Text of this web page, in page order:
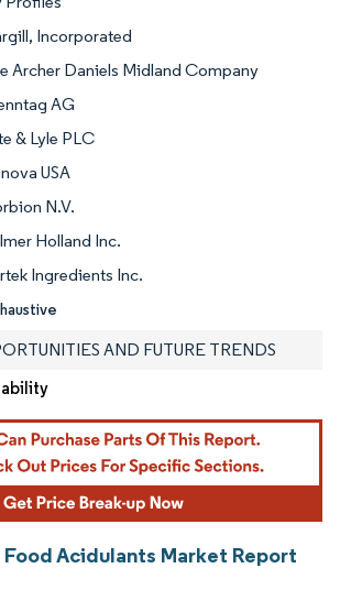
Incorporated
Archer Daniels Midland Company
AG
& Lyle PLC
USA
N.V.
Holland Inc.
Ingredients Inc.
AND FUTURE TRENDS
Acidulants Market Report